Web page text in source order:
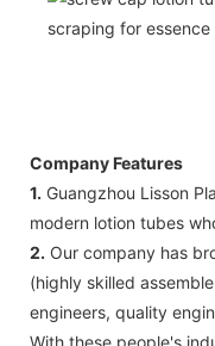
Company Features
1. Guangzhou Lisson
modern lotion tubes
2. Our company has
(highly skilled
engineers, quality
With these people's